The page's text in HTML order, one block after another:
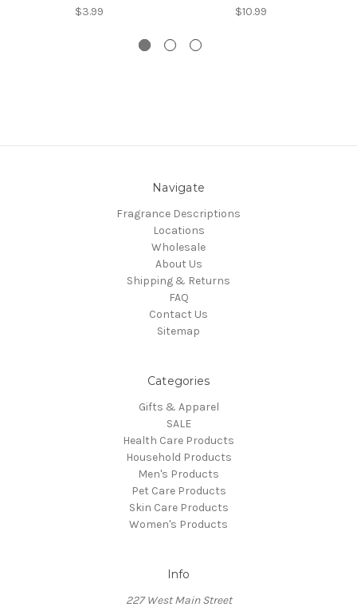
$3.99 $10.99
Navigate
Fragrance Descriptions
Locations
Wholesale
About Us
Shipping & Returns
FAQ
Contact Us
Sitemap
Categories
Gifts & Apparel
SALE
Health Care Products
Household Products
Men's Products
Pet Care Products
Skin Care Products
Women's Products
Info
227 West Main Street